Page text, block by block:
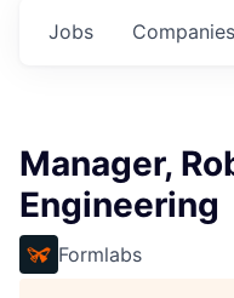
Jobs Companies
Manager,
Engineering
Formlabs